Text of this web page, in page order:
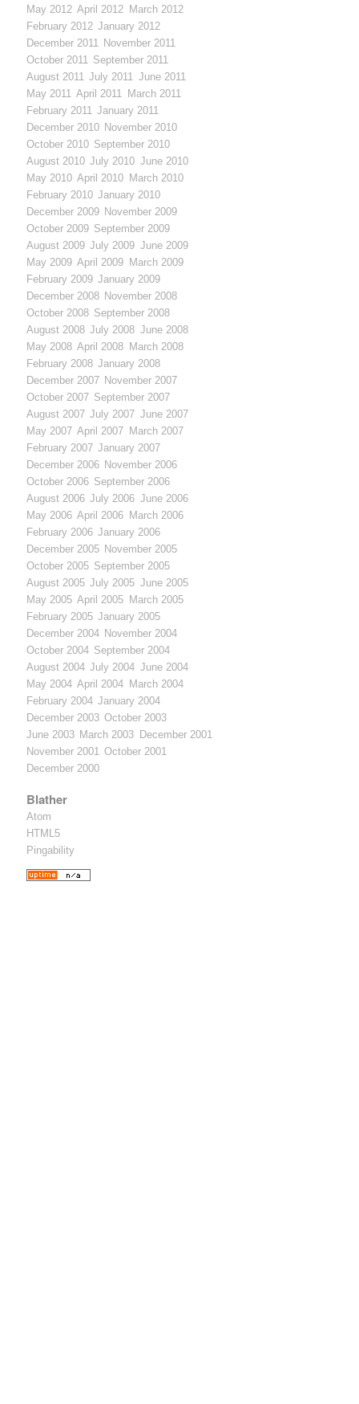
May 2012 April 2012 March 2012
February 2012 January 2012
December 2011 November 2011
October 2011 September 2011
August 2011 July 2011 June 2011
May 2011 April 2011 March 2011
February 2011 January 2011
December 2010 November 2010
October 2010 September 2010
August 2010 July 2010 June 2010
May 2010 April 2010 March 2010
February 2010 January 2010
December 2009 November 2009
October 2009 September 2009
August 2009 July 2009 June 2009
May 2009 April 2009 March 2009
February 2009 January 2009
December 2008 November 2008
October 2008 September 2008
August 2008 July 2008 June 2008
May 2008 April 2008 March 2008
February 2008 January 2008
December 2007 November 2007
October 2007 September 2007
August 2007 July 2007 June 2007
May 2007 April 2007 March 2007
February 2007 January 2007
December 2006 November 2006
October 2006 September 2006
August 2006 July 2006 June 2006
May 2006 April 2006 March 2006
February 2006 January 2006
December 2005 November 2005
October 2005 September 2005
August 2005 July 2005 June 2005
May 2005 April 2005 March 2005
February 2005 January 2005
December 2004 November 2004
October 2004 September 2004
August 2004 July 2004 June 2004
May 2004 April 2004 March 2004
February 2004 January 2004
December 2003 October 2003
June 2003 March 2003 December 2001
November 2001 October 2001
December 2000
Blather
Atom
HTML5
Pingability